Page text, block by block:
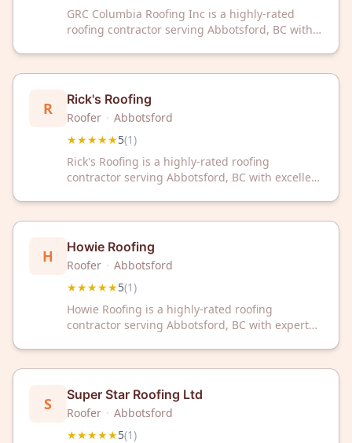
GRC Columbia Roofing Inc is a highly-rated
roofing contractor serving Abbotsford, BC with
R Rick's Roofing
Roofer · Abbotsford
★★★★★5(1)
Rick's Roofing is a highly-rated roofing
contractor serving Abbotsford, BC with excellent
Abbotsford.
H Howie Roofing
Roofer · Abbotsford
★★★★★5(1)
Howie Roofing is a highly-rated roofing
contractor serving Abbotsford, BC with expert
solutions for your home.
S Super Star Roofing Ltd
Roofer · Abbotsford
★★★★★5(1)